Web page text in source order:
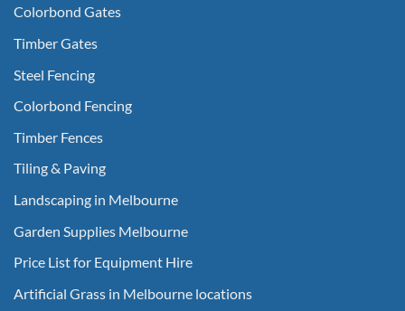
Colorbond Gates
Timber Gates
Steel Fencing
Colorbond Fencing
Timber Fences
Tiling & Paving
Landscaping in Melbourne
Garden Supplies Melbourne
Price List for Equipment Hire
Artificial Grass in Melbourne locations